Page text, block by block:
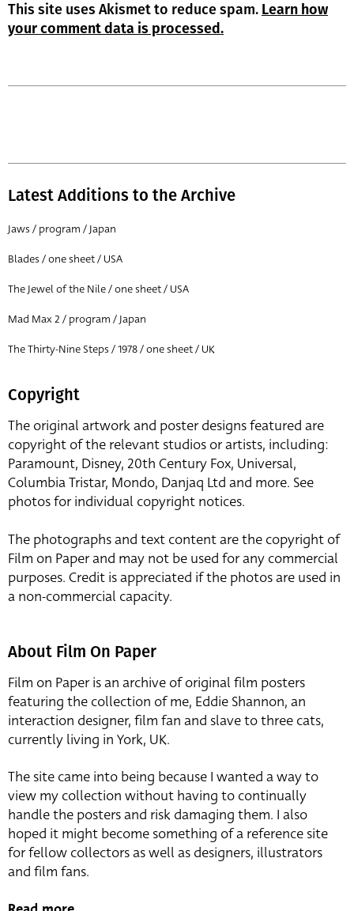
This site uses Akismet to reduce spam. Learn how
your comment data is processed.
Latest Additions to the Archive
Jaws / program / Japan
Blades / one sheet / USA
The Jewel of the Nile / one sheet / USA
Mad Max 2 / program / Japan
The Thirty-Nine Steps / 1978 / one sheet / UK
Copyright
The original artwork and poster designs featured are
copyright of the relevant studios or artists, including:
Paramount, Disney, 20th Century Fox, Universal,
Columbia Tristar, Mondo, Danjaq Ltd and more. See
photos for individual copyright notices.
The photographs and text content are the copyright of
Film on Paper and may not be used for any commercial
purposes. Credit is appreciated if the photos are used in
a non-commercial capacity.
About Film On Paper
Film on Paper is an archive of original film posters
featuring the collection of me, Eddie Shannon, an
interaction designer, film fan and slave to three cats,
currently living in York, UK.
The site came into being because I wanted a way to
view my collection without having to continually
handle the posters and risk damaging them. I also
hoped it might become something of a reference site
for fellow collectors as well as designers, illustrators
and film fans.